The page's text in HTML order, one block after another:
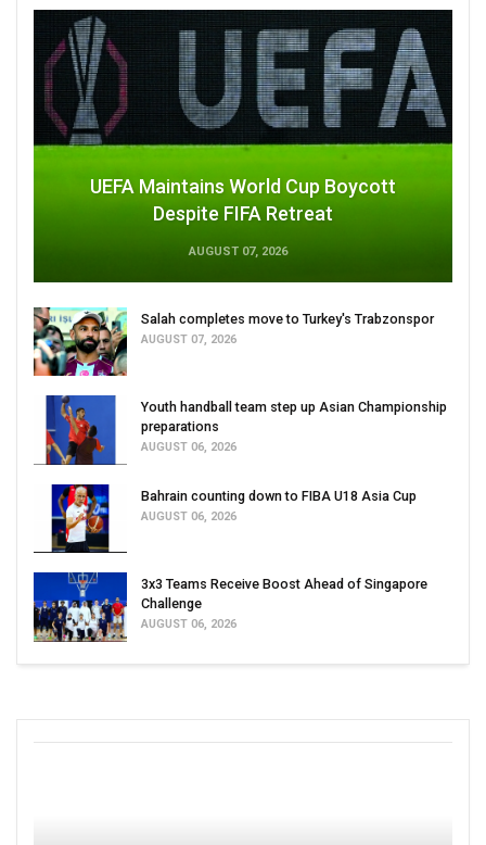
UEFA Maintains World Cup Boycott
Despite FIFA Retreat
AUGUST 07, 2026
Salah completes move to Turkey's Trabzonspor
AUGUST 07, 2026
Youth handball team step up Asian Championship
preparations
AUGUST 06, 2026
Bahrain counting down to FIBA U18 Asia Cup
AUGUST 06, 2026
3x3 Teams Receive Boost Ahead of Singapore
Challenge
AUGUST 06, 2026